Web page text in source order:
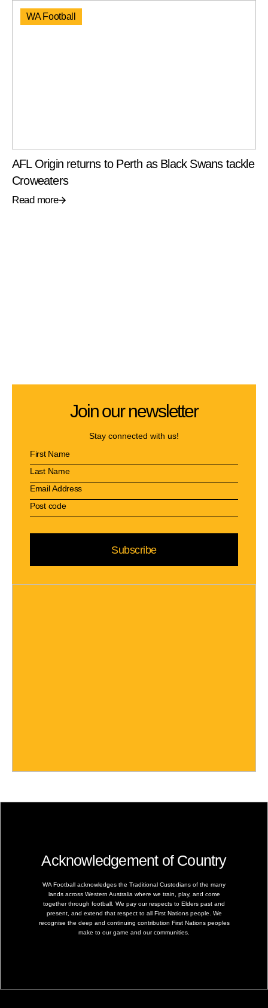
WA Football
AFL Origin returns to Perth as Black Swans tackle
Croweaters
Read more
Join our newsletter
Stay connected with us!
Subscribe
Acknowledgement of Country
WA Football acknowledges the Traditional Custodians of the many
lands across Western Australia where we train, play, and come
together through football. We pay our respects to Elders past and
present, and extend that respect to all First Nations people. We
recognise the deep and continuing contribution First Nations peoples
make to our game and our communities.